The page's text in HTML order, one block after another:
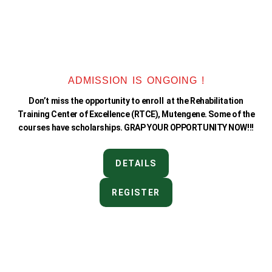
ADMISSION IS ONGOING !
Don’t miss the opportunity to enroll at the Rehabilitation
Training Center of Excellence (RTCE), Mutengene. Some of the
courses have scholarships. GRAP YOUR OPPORTUNITY NOW!!!
DETAILS
REGISTER